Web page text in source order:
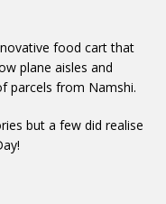
food cart that
plane aisles and
parcels from Namshi.
but a few did realise